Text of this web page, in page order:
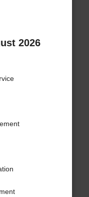
2026